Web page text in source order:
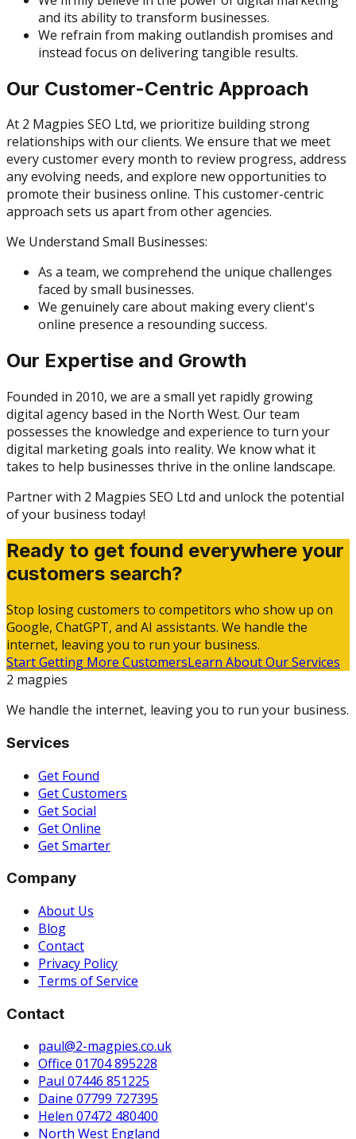
and its ability to transform businesses.
We refrain from making outlandish promises and
instead focus on delivering tangible results.
Our Customer-Centric Approach
At 2 Magpies SEO Ltd, we prioritize building strong
relationships with our clients. We ensure that we meet
every customer every month to review progress, address
any evolving needs, and explore new opportunities to
promote their business online. This customer-centric
approach sets us apart from other agencies.
We Understand Small Businesses:
As a team, we comprehend the unique challenges
faced by small businesses.
We genuinely care about making every client's
online presence a resounding success.
Our Expertise and Growth
Founded in 2010, we are a small yet rapidly growing
digital agency based in the North West. Our team
possesses the knowledge and experience to turn your
digital marketing goals into reality. We know what it
takes to help businesses thrive in the online landscape.
Partner with 2 Magpies SEO Ltd and unlock the potential
of your business today!
Ready to get found everywhere your
customers search?
Stop losing customers to competitors who show up on
Google, ChatGPT, and AI assistants. We handle the
internet, leaving you to run your business.
Start Getting More CustomersLearn About Our Services
2 magpies
We handle the internet, leaving you to run your business.
Services
Get Found
Get Customers
Get Social
Get Online
Get Smarter
Company
About Us
Blog
Contact
Privacy Policy
Terms of Service
Contact
paul@2-magpies.co.uk
Office 01704 895228
Paul 07446 851225
Daine 07799 727395
Helen 07472 480400
North West England